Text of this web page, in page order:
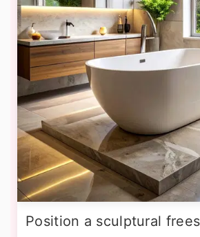
Position a sculptural